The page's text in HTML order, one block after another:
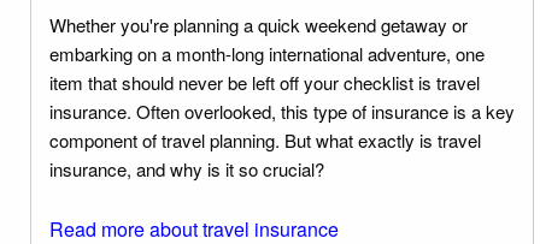
Whether you're planning a quick weekend getaway or
embarking on a month-long international adventure, one
item that should never be left off your checklist is travel
insurance. Often overlooked, this type of insurance is a key
component of travel planning. But what exactly is travel
insurance, and why is it so crucial?
Read more about travel insurance